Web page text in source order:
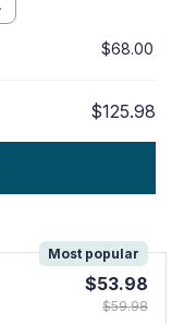
$68.00
$125.98
Most popular
$53.98
$59.98